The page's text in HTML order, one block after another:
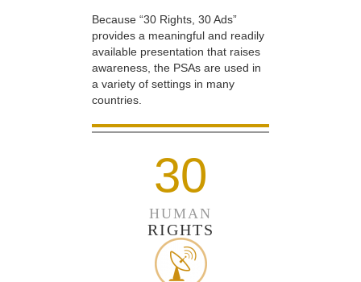
Because “30 Rights, 30 Ads”
provides a meaningful and readily
available presentation that raises
awareness, the PSAs are used in
a variety of settings in many
countries.
30
HUMAN
RIGHTS